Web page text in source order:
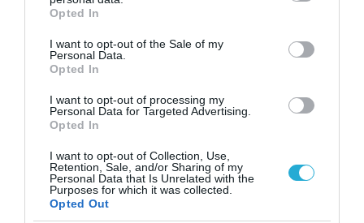
grant or deny consent to Google and its third-party tags to
use your data for below specified purposes in below Google
consent section.
Opted In
I want to opt-out of the Sale of my
Personal Data.
Opted In
I want to opt-out of processing my
Personal Data for Targeted Advertising.
Opted In
I want to opt-out of Collection, Use,
Retention, Sale, and/or Sharing of my
Personal Data that Is Unrelated with the
Purposes for which it was collected.
Opted Out
10 παραξενιές του μυαλού μας
Όλοι έχουμε μια εμπειρία από διάφορα συναίσθηματα και
λέμε ή κάνουμε, την ίδια στιγμή έχουμε την αίσθηση ότι τα
έχουμε ξαναπεί ή ότι τα έχουμε ξανακάνει. Νιώθουμε ότι
άλλος πριν το πει, και άλλα παρόμοια. Ας δούμε […]